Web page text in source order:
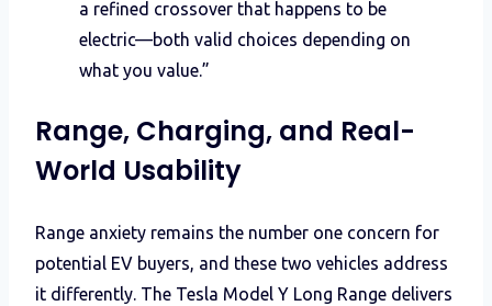
a refined crossover that happens to be
electric—both valid choices depending on
what you value.”
Range, Charging, and Real-
World Usability
Range anxiety remains the number one concern for
potential EV buyers, and these two vehicles address
it differently. The Tesla Model Y Long Range delivers